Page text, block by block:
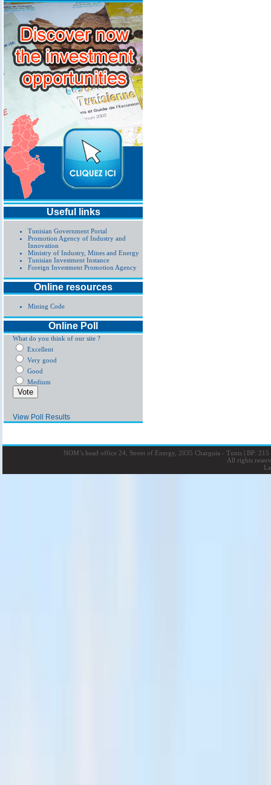
Useful links
Tunisian Government Portal
Promotion Agency of Industry and
Innovation
Ministry of Industry, Mines and Energy
Tunisian Investment Instance
Foreign Investment Promotion Agency
Online resources
Mining Code
Online Poll
What do you think of our site ?
Excellent
Very good
Good
Medium
View Poll Results
NOM’s head office 24, Street of Energy, 2035 Charguia - Tunis |BP: 215
All rights